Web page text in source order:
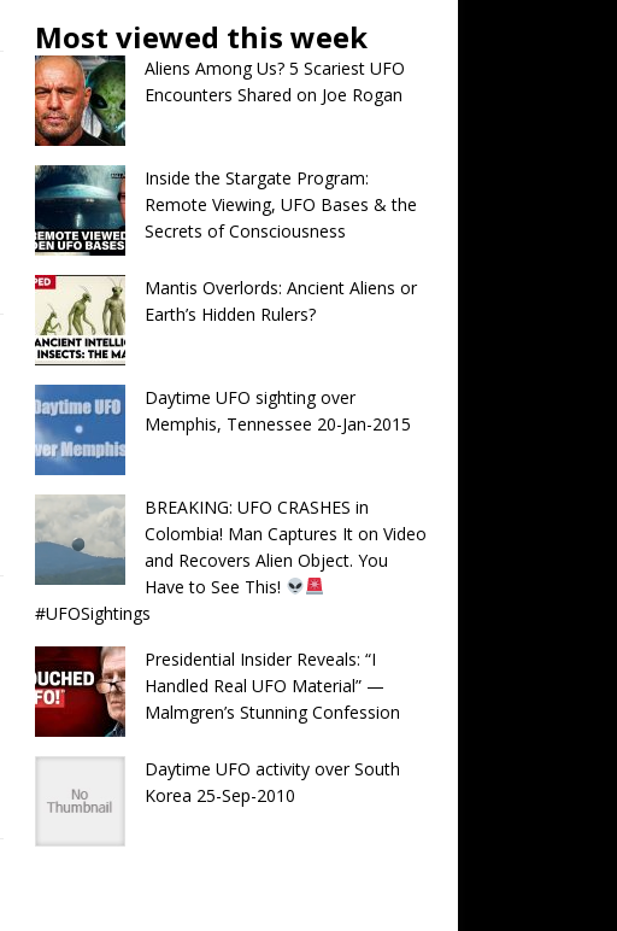
Most viewed this week
Aliens Among Us? 5 Scariest UFO
Encounters Shared on Joe Rogan
Inside the Stargate Program:
Remote Viewing, UFO Bases & the
Secrets of Consciousness
Mantis Overlords: Ancient Aliens or
Earth’s Hidden Rulers?
Daytime UFO sighting over
Memphis, Tennessee 20-Jan-2015
BREAKING: UFO CRASHES in
Colombia! Man Captures It on Video
and Recovers Alien Object. You
Have to See This!
#UFOSightings
Presidential Insider Reveals: “I
Handled Real UFO Material” —
Malmgren’s Stunning Confession
Daytime UFO activity over South
Korea 25-Sep-2010